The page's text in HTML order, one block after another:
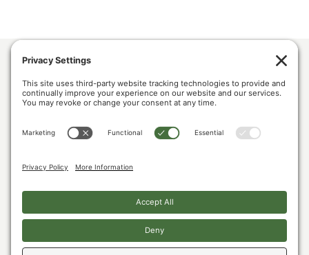
LUMBER COMMUNITY VOICES
CONTACT US
PRIVACY POLICY COOKIE POLICY
The U.S. Lumber Coalition is an alliance of large and small softwood lumber
producers, from around the country, joined by their employees, and woodland
owners, working to address Canada’s unfair lumber trade practices.